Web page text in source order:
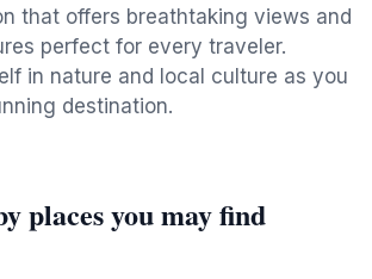
that offers breathtaking views and
perfect for every traveler.
in nature and local culture as you
destination.
places you may find